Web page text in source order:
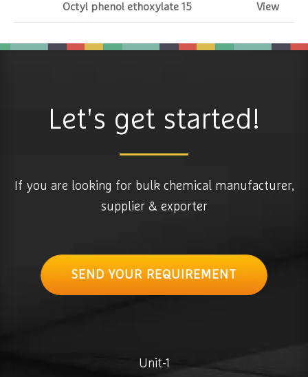
Octyl phenol ethoxylate 15 View
Let's get started!
If you are looking for bulk chemical manufacturer,
supplier & exporter
SEND YOUR REQUIREMENT
Unit-1